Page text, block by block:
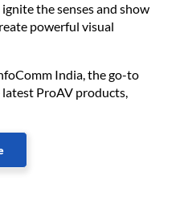
the senses and show
powerful visual
India, the go-to
ProAV products,